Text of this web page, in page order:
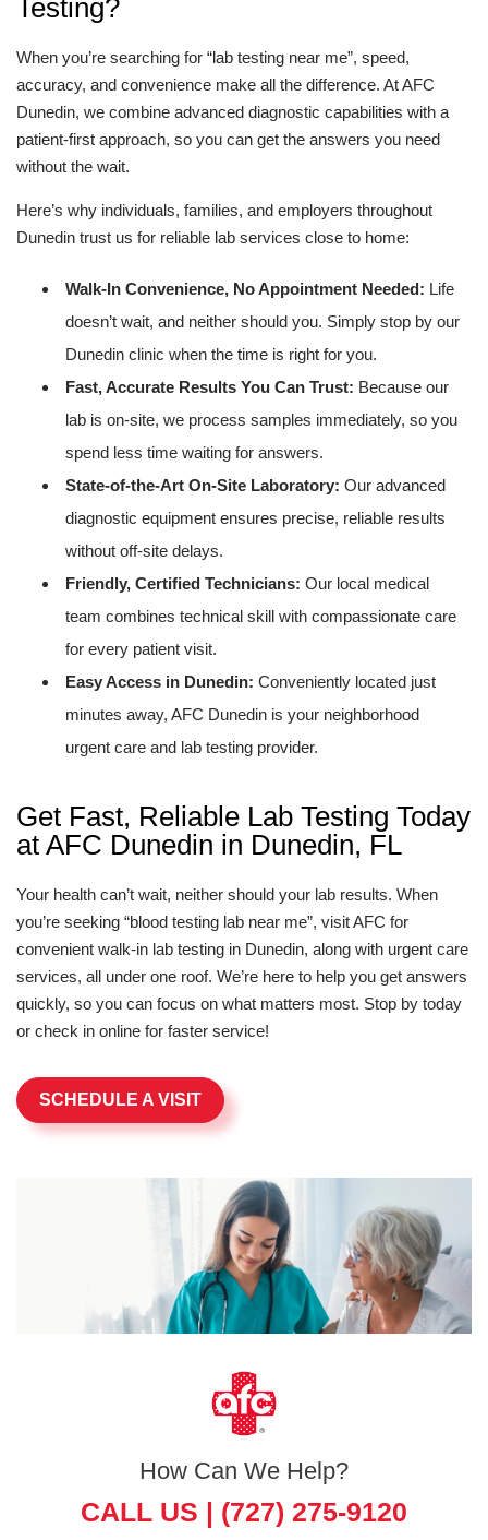
Testing?
When you’re searching for “lab testing near me”, speed,
accuracy, and convenience make all the difference. At AFC
Dunedin, we combine advanced diagnostic capabilities with a
patient-first approach, so you can get the answers you need
without the wait.
Here’s why individuals, families, and employers throughout
Dunedin trust us for reliable lab services close to home:
Walk-In Convenience, No Appointment Needed: Life
doesn’t wait, and neither should you. Simply stop by our
Dunedin clinic when the time is right for you.
Fast, Accurate Results You Can Trust: Because our
lab is on-site, we process samples immediately, so you
spend less time waiting for answers.
State-of-the-Art On-Site Laboratory: Our advanced
diagnostic equipment ensures precise, reliable results
without off-site delays.
Friendly, Certified Technicians: Our local medical
team combines technical skill with compassionate care
for every patient visit.
Easy Access in Dunedin: Conveniently located just
minutes away, AFC Dunedin is your neighborhood
urgent care and lab testing provider.
Get Fast, Reliable Lab Testing Today
at AFC Dunedin in Dunedin, FL
Your health can’t wait, neither should your lab results. When
you’re seeking “blood testing lab near me”, visit AFC for
convenient walk-in lab testing in Dunedin, along with urgent care
services, all under one roof. We’re here to help you get answers
quickly, so you can focus on what matters most. Stop by today
or check in online for faster service!
SCHEDULE A VISIT
How Can We Help?
CALL US | (727) 275-9120